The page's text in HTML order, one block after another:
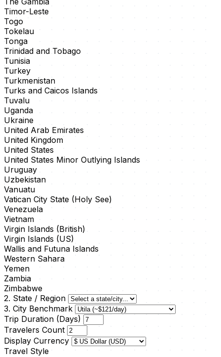
Timor-Leste
Togo
Tokelau
Tonga
Trinidad and Tobago
Tunisia
Turkey
Turkmenistan
Turks and Caicos Islands
Tuvalu
Uganda
Ukraine
United Arab Emirates
United Kingdom
United States
United States Minor Outlying Islands
Uruguay
Uzbekistan
Vanuatu
Vatican City State (Holy See)
Venezuela
Vietnam
Virgin Islands (British)
Virgin Islands (US)
Wallis and Futuna Islands
Western Sahara
Yemen
Zambia
Zimbabwe
2. State / Region
3. City Benchmark
Trip Duration (Days)
Travelers Count
Display Currency
Travel Style